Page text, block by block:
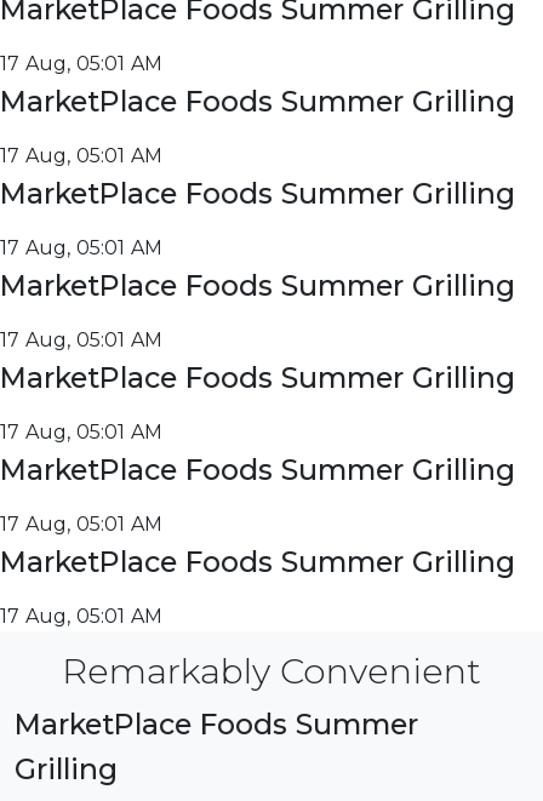
MarketPlace Foods Summer Grilling
17 Aug, 05:01 AM
MarketPlace Foods Summer Grilling
17 Aug, 05:01 AM
MarketPlace Foods Summer Grilling
17 Aug, 05:01 AM
MarketPlace Foods Summer Grilling
17 Aug, 05:01 AM
MarketPlace Foods Summer Grilling
17 Aug, 05:01 AM
MarketPlace Foods Summer Grilling
17 Aug, 05:01 AM
MarketPlace Foods Summer Grilling
17 Aug, 05:01 AM
Remarkably Convenient
MarketPlace Foods Summer
Grilling